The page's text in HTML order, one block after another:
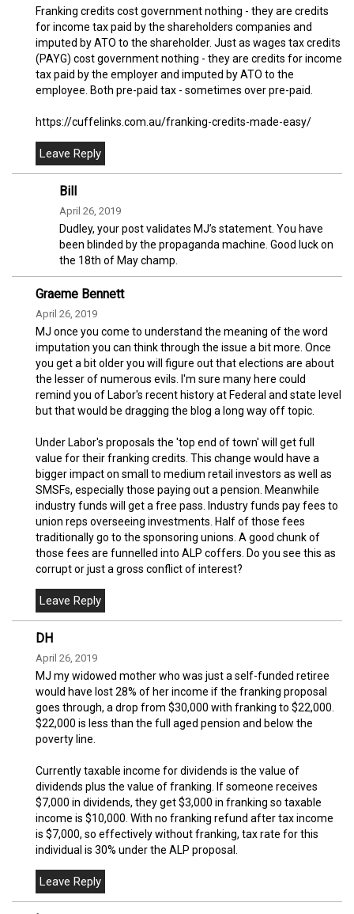
Franking credits cost government nothing - they are credits
for income tax paid by the shareholders companies and
imputed by ATO to the shareholder. Just as wages tax credits
(PAYG) cost government nothing - they are credits for income
tax paid by the employer and imputed by ATO to the
employee. Both pre-paid tax - sometimes over pre-paid.
https://cuffelinks.com.au/franking-credits-made-easy/
Bill
April 26, 2019
Dudley, your post validates MJ’s statement. You have
been blinded by the propaganda machine. Good luck on
the 18th of May champ.
Graeme Bennett
April 26, 2019
MJ once you come to understand the meaning of the word
imputation you can think through the issue a bit more. Once
you get a bit older you will figure out that elections are about
the lesser of numerous evils. I'm sure many here could
remind you of Labor's recent history at Federal and state level
but that would be dragging the blog a long way off topic.
Under Labor's proposals the 'top end of town' will get full
value for their franking credits. This change would have a
bigger impact on small to medium retail investors as well as
SMSFs, especially those paying out a pension. Meanwhile
industry funds will get a free pass. Industry funds pay fees to
union reps overseeing investments. Half of those fees
traditionally go to the sponsoring unions. A good chunk of
those fees are funnelled into ALP coffers. Do you see this as
corrupt or just a gross conflict of interest?
DH
April 26, 2019
MJ my widowed mother who was just a self-funded retiree
would have lost 28% of her income if the franking proposal
goes through, a drop from $30,000 with franking to $22,000.
$22,000 is less than the full aged pension and below the
poverty line.
Currently taxable income for dividends is the value of
dividends plus the value of franking. If someone receives
$7,000 in dividends, they get $3,000 in franking so taxable
income is $10,000. With no franking refund after tax income
is $7,000, so effectively without franking, tax rate for this
individual is 30% under the ALP proposal.